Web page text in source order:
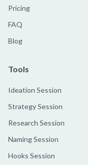
Pricing
FAQ
Blog
Tools
Ideation Session
Strategy Session
Research Session
Naming Session
Hooks Session